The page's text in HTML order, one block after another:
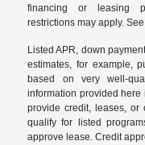
financing or leasing
restrictions may apply.
Listed APR, down
estimates, for example,
based on very well-
information provided
provide credit, leases, or
qualify for listed
approve lease. Credit